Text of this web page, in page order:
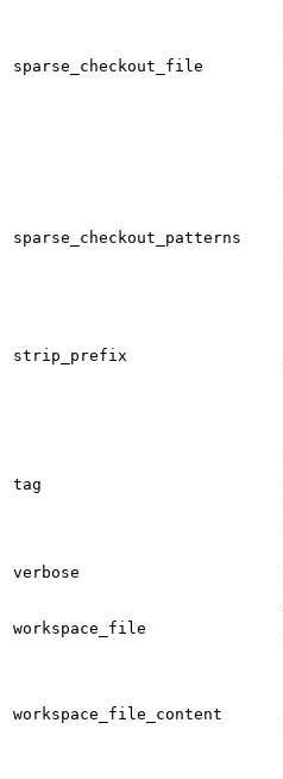
sparse_checkout_file
sparse_checkout_patterns
strip_prefix
tag
verbose
workspace_file
workspace_file_content